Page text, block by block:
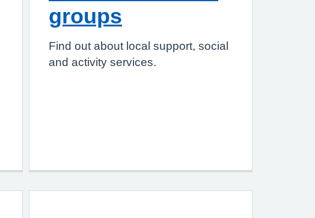
groups
Find out about local support, social
and activity services.